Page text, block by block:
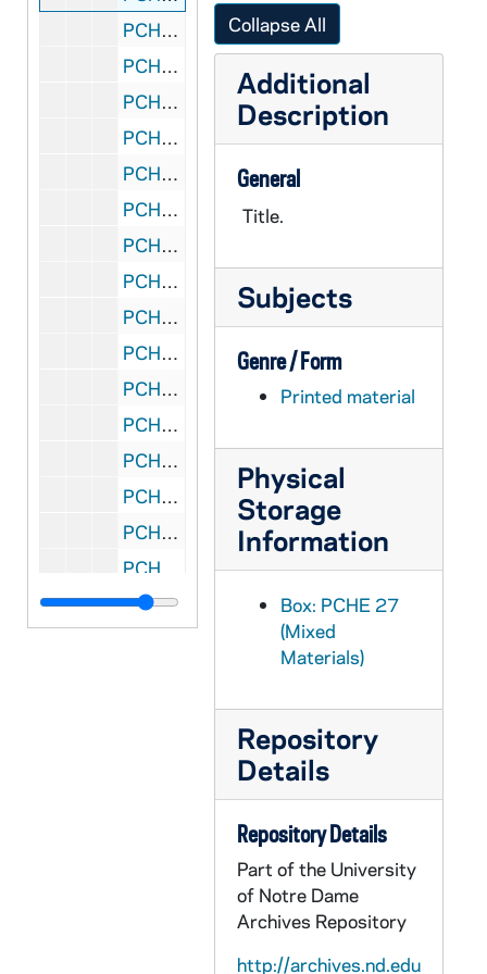
PCHE 27/17: The New Practical Guide for Parish Councils / by William J. Rademacher with Marliss Rogers, 1989
PCHE 27/18: The Porter of Saint Bonaventure's: The Life of Father Solanus Casey, Capuchin / by James Patrick Derum, 1968
PCHE 27/19: Standing in God's Holy Fire: The Byzantine Tradition / by John Anthony McGuckin, 2001
PCHE 27/20: Moving in the Spirit: Becoming a Contemplative in Action / by Richard J. Hauser, S.J., 1986
PCHE 27/21: The Catholic Church: Jesus Christ Present in the World / by Bishop Fabian W. Bruskewitz
PCHE 27/22: My Life with the Saints / by James Martin, SJ, 2006
PCHE 27/23: The Diary of a Catholic Bishop / by Edward Carben, 1974
PCHE 27/24: Daily Life in Papal Rome in the Eighteenth Century / by Maurice Andrieux, 1968
PCHE 27/25: Cooking for Christ the Liturigical Year in the Kitchen / by Florence S. Berger, 1949
PCHE 27/26: Dorothy Day and the Catholic Worker / by Nancy L. Roberts, 1984
PCHE 27/27: A Cricket in my Heart / by Eddie Doherty, 1990
PCHE 27/28: Gall and Honey: The Story of a Newspaperman / by Edward Doherty, 1989
PCHE 27/29: The Fullness of Christ / by Fulton J. Sheen
PCHE 27/30: Of Fast and Festival: Celebrating Lent and Easter / by Barbara O'Dea, D.W., 1982
PCHE 27/31: The Life of Father Pro / by Rev. M.D. Forrest, M.S.C., 1945
PCHE 27/32: Defending the Papacy / by Gerard Morrissey, 1984
PCHE 27/33: Congregation for the Clergy: Directory on the Ministry and Life of Priests, 1994
Collapse All
Additional
Description
General
Title.
Subjects
Genre / Form
Printed material
Physical
Storage
Information
Box: PCHE 27
(Mixed
Materials)
Repository
Details
Repository Details
Part of the University
of Notre Dame
Archives Repository
http://archives.nd.edu